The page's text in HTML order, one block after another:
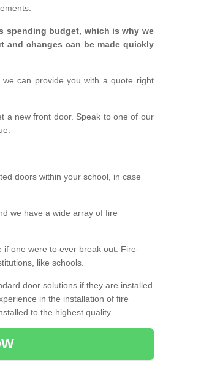
spending budget, which is why we
and changes can be made quickly
can provide you with a quote right
a new front door. Speak to one of our
doors within your school, in case
we have a wide array of fire
one were to ever break out. Fire-
like schools.
door solutions if they are installed
in the installation of fire
to the highest quality.